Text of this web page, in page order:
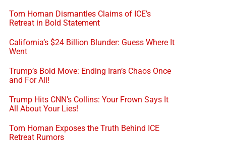
Tom Homan Dismantles Claims of ICE’s
Retreat in Bold Statement
California’s $24 Billion Blunder: Guess Where It
Went
Trump’s Bold Move: Ending Iran’s Chaos Once
and For All!
Trump Hits CNN’s Collins: Your Frown Says It
All About Your Lies!
Tom Homan Exposes the Truth Behind ICE
Retreat Rumors